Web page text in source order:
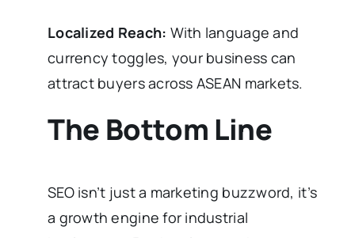
Localized Reach: With language and
currency toggles, your business can
attract buyers across ASEAN markets.
The Bottom Line
SEO isn’t just a marketing buzzword, it’s
a growth engine for industrial